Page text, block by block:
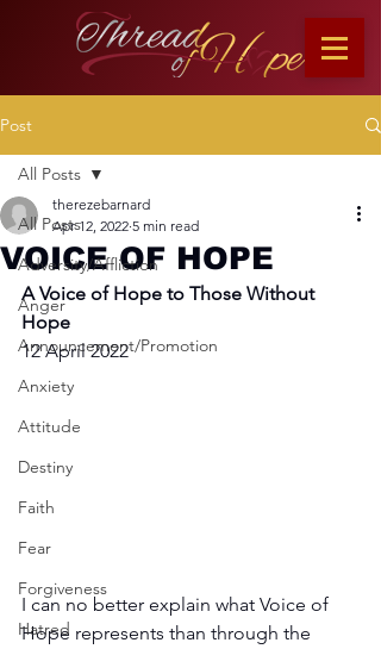
Post
All Posts
Adversity/Affliction
Anger
Announcement/Promotion
Anxiety
Attitude
Destiny
Faith
Fear
Forgiveness
Hatred
All Posts
VOICE OF HOPE
therezebarnard
Apr 12, 2022 5 min read
A Voice of Hope to Those Without
Hope
12 April 2022
I can no better explain what Voice of
Hope represents than through the